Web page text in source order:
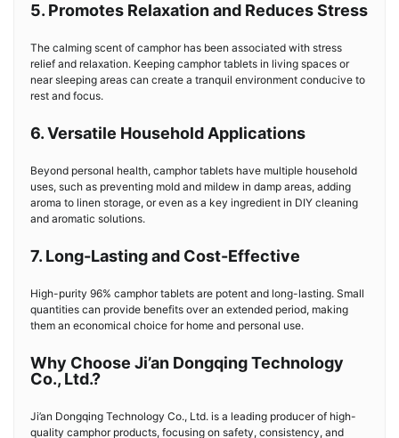
5. Promotes Relaxation and Reduces Stress
The calming scent of camphor has been associated with stress
relief and relaxation. Keeping camphor tablets in living spaces or
near sleeping areas can create a tranquil environment conducive to
rest and focus.
6. Versatile Household Applications
Beyond personal health, camphor tablets have multiple household
uses, such as preventing mold and mildew in damp areas, adding
aroma to linen storage, or even as a key ingredient in DIY cleaning
and aromatic solutions.
7. Long-Lasting and Cost-Effective
High-purity 96% camphor tablets are potent and long-lasting. Small
quantities can provide benefits over an extended period, making
them an economical choice for home and personal use.
Why Choose Ji’an Dongqing Technology
Co., Ltd.?
Ji’an Dongqing Technology Co., Ltd. is a leading producer of high-
quality camphor products, focusing on safety, consistency, and